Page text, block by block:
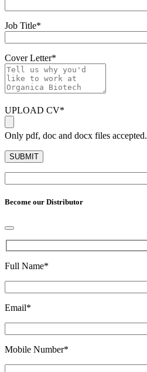
Job Title*
Cover Letter*
UPLOAD CV*
Only pdf, doc and docx files accepted.
Become our Distributor
Full Name*
Email*
Mobile Number*